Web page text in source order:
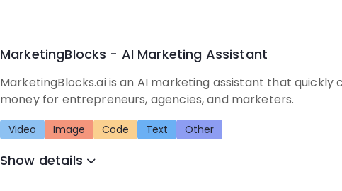
MarketingBlocks - AI Marketing Assistant
MarketingBlocks.ai is an AI marketing assistant that
money for entrepreneurs, agencies, and marketers.
Video Image Code Text Other
Show details